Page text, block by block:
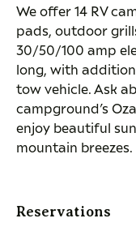
We offer 14 RV
pads, outdoor
30/50/100 amp
long, with
tow vehicle. Ask
campground’s
enjoy beautiful
mountain breezes.
Reservations